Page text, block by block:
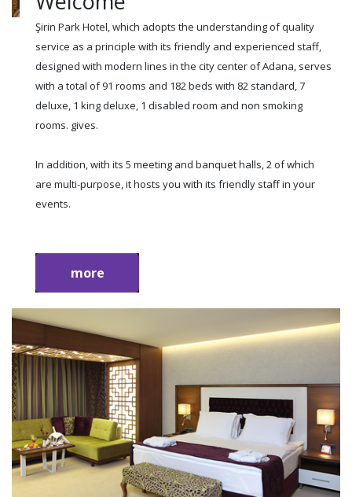
Şirin Park Hotel, which adopts the understanding of quality
service as a principle with its friendly and experienced staff,
designed with modern lines in the city center of Adana, serves
with a total of 91 rooms and 182 beds with 82 standard, 7
deluxe, 1 king deluxe, 1 disabled room and non smoking
rooms. gives.
In addition, with its 5 meeting and banquet halls, 2 of which
are multi-purpose, it hosts you with its friendly staff in your
events.
more